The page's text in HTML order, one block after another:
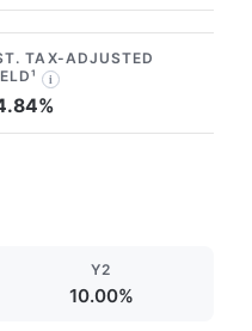
TAX-ADJUSTED
i
Y2
10.00%